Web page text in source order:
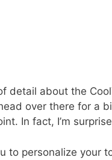
detail about the
over there for a
In fact, I’m
to personalize your